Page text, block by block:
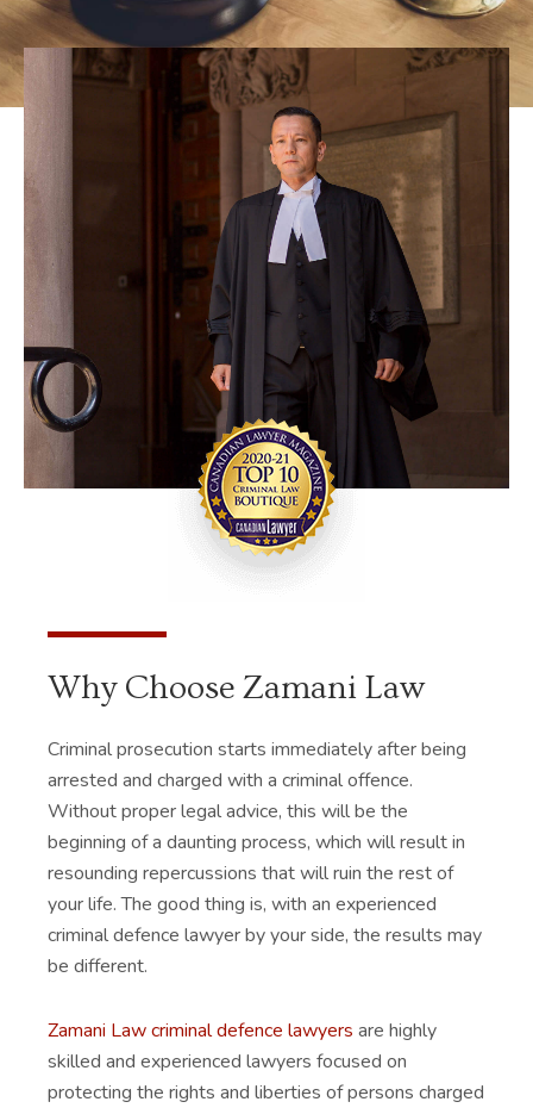
Why Choose Zamani Law
Criminal prosecution starts immediately after being
arrested and charged with a criminal offence.
Without proper legal advice, this will be the
beginning of a daunting process, which will result in
resounding repercussions that will ruin the rest of
your life. The good thing is, with an experienced
criminal defence lawyer by your side, the results may
be different.
Zamani Law criminal defence lawyers are highly
skilled and experienced lawyers focused on
protecting the rights and liberties of persons charged